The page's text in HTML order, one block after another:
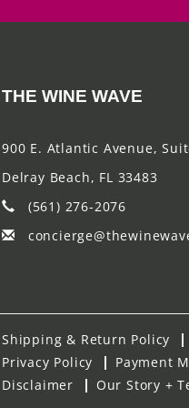
THE WINE WAVE
900 E. Atlantic Avenue,
Delray Beach, FL 33483
(561) 276-2076
Shipping & Return Policy
Privacy Policy
Payment
Disclaimer
Our Story +